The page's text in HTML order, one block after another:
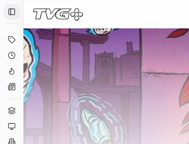
Toggle Sidebar
Deals
Coming Soon
Hype Tracker
News